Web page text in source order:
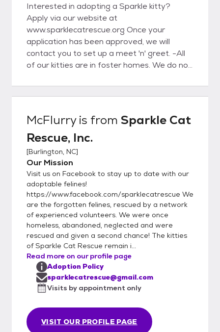
Interested in adopting a Sparkle kitty?
Apply via our website at
www.sparklecatrescue.org Once your
application has been approved, we will
contact you to set up a meet 'n' greet. -All
of our kitties are in foster homes. We do not
kitties. -All adoptions are by appointment
only, and only with an approved application.
and to their adoptive homes until minimum
11-12 weeks of age and all kittens
regardless of age must have their 2nd
FVRCP kitten booster before adoption.
***Adoption fees are non-refundable.***
***Please note we ALWAYS take our cats
back if they do not work out in the home or if
unforeseen circumstances happen in the
future. Cats must come back to us and NOT
be rehomed to family/friends/strangers***
*** We strive to find lifetime commitments
for our kitties, who have been loved and
well-taken care of by their foster families.***
for FIV and FeLV, deworming while in foster
foster care, FVRCP boosters (3) for kittens,
or adult FVRCP vaccination up to date,
McFlurryis from Sparkle Cat
Rescue, Inc.
[Burlington, NC]
Our Mission
Visit us on Facebook to stay up to date with our
adoptable felines!
https://www.facebook.com/sparklecatrescue We
are the forgotten felines, rescued by a network
of experienced volunteers. We were once
homeless, abandoned, neglected and were
rescued and given a second chance! The kitties
of Sparkle Cat Rescue remain i...
Read more on our profile page
VISIT OUR PROFILE PAGE
Adoption Policy
sparklecatrescue@gmail.com
Visits by appointment only